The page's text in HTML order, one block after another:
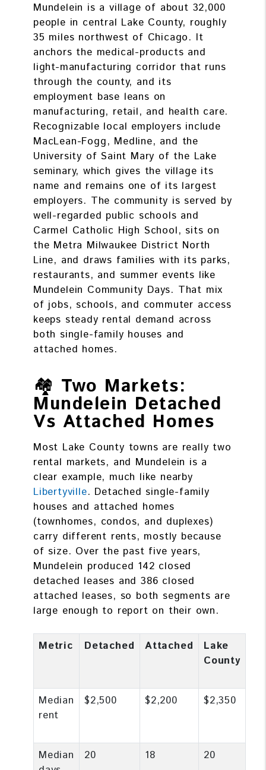
Mundelein is a village of about 32,000
people in central Lake County, roughly
35 miles northwest of Chicago. It
anchors the medical-products and
light-manufacturing corridor that runs
through the county, and its
employment base leans on
manufacturing, retail, and health care.
Recognizable local employers include
MacLean-Fogg, Medline, and the
University of Saint Mary of the Lake
seminary, which gives the village its
name and remains one of its largest
employers. The community is served by
well-regarded public schools and
Carmel Catholic High School, sits on
the Metra Milwaukee District North
Line, and draws families with its parks,
restaurants, and summer events like
Mundelein Community Days. That mix
of jobs, schools, and commuter access
keeps steady rental demand across
both single-family houses and
attached homes.
🏘️ Two Markets:
Mundelein Detached
Vs Attached Homes
Most Lake County towns are really two
rental markets, and Mundelein is a
clear example, much like nearby
Libertyville. Detached single-family
houses and attached homes
(townhomes, condos, and duplexes)
carry different rents, mostly because
of size. Over the past five years,
Mundelein produced 142 closed
detached leases and 386 closed
attached leases, so both segments are
large enough to report on their own.
Metric Detached Attached
Lake
County
Median
rent
$2,500 $2,200 $2,350
Median
20 18 20